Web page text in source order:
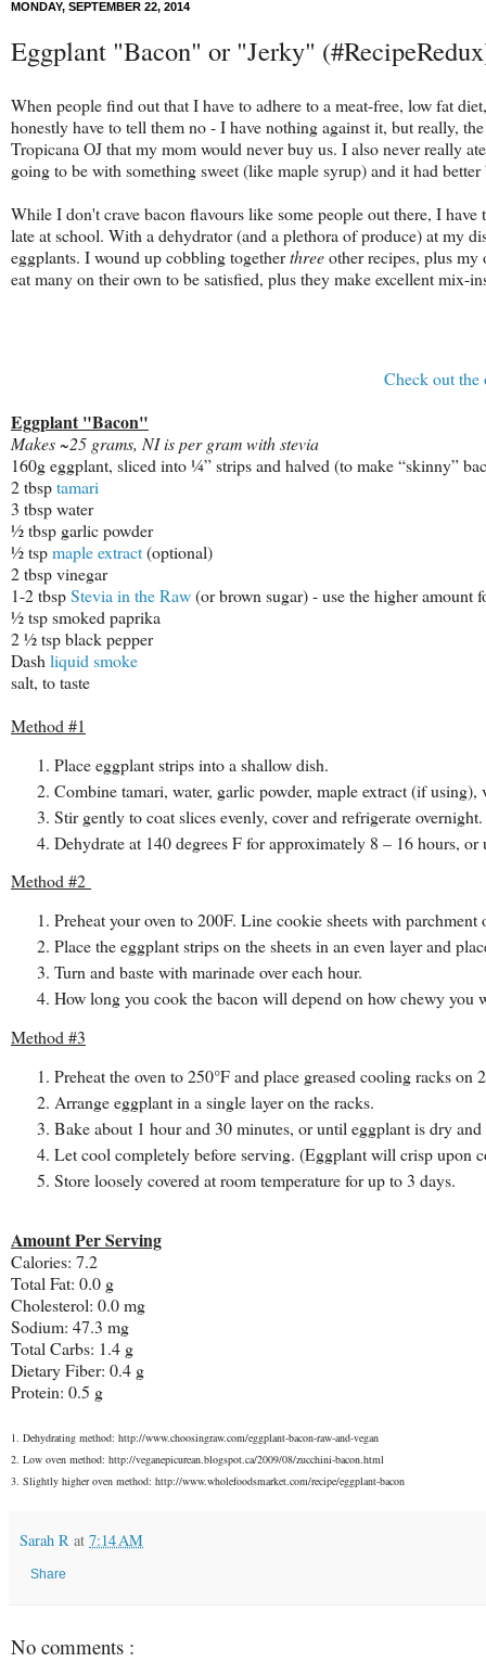
MONDAY, SEPTEMBER 22, 2014
Eggplant "Bacon" or "Jerky"
When people find out that I have to adhere to a meat-free, low fat
honestly have to tell them no - I have nothing against it, but really,
Tropicana OJ that my mom would never buy us. I also never really
going to be with something sweet (like maple syrup) and it had
While I don't crave bacon flavours like some people out there, I
late at school. With a dehydrator (and a plethora of produce) at my
eggplants. I wound up cobbling togetherthreeother recipes, plus my
eat many on their own to be satisfied, plus they make excellent mix-
Check out the
Eggplant "Bacon"
Makes ~25 grams, NI is per gram with stevia
160g eggplant, sliced into ¼” strips and halved (to make “skinny”
2 tbsptamari
3 tbsp water
½ tbsp garlic powder
½ tspmaple extract(optional)
2 tbsp vinegar
1-2 tbspStevia in the Raw(or brown sugar) - use the higher amount
½ tsp smoked paprika
2 ½ tsp black pepper
Dash liquid smoke
salt, to taste
Method #1
Place eggplant strips into a shallow dish.
Combine tamari, water, garlic powder, maple extract (if
Stir gently to coat slices evenly, cover and refrigerate overnight.
Dehydrate at 140 degrees F for approximately 8 – 16 hours, or
Method #2
Preheat your oven to 200F. Line cookie sheets with
Place the eggplant strips on the sheets in an even layer and
Turn and baste with marinade over each hour.
How long you cook the bacon will depend on how chewy you
Method #3
Preheat the oven to 250°F and place greased cooling racks on
Arrange eggplant in a single layer on the racks.
Bake about 1 hour and 30 minutes, or until eggplant is dry
Let cool completely before serving. (Eggplant will crisp upon
Store loosely covered at room temperature for up to 3 days.
Amount Per Serving
Calories: 7.2
Total Fat: 0.0 g
Cholesterol: 0.0 mg
Sodium: 47.3 mg
Total Carbs: 1.4 g
Dietary Fiber: 0.4 g
Protein: 0.5 g
1. Dehydrating method: http://www.choosingraw.com/eggplant-bacon-raw-and-vegan
2. Low oven method: http://veganepicurean.blogspot.ca/2009/08/zucchini-bacon.html
3. Slightly higher oven method: http://www.wholefoodsmarket.com/recipe/eggplant-bacon
Sarah R at 7:14 AM
Share
No comments :